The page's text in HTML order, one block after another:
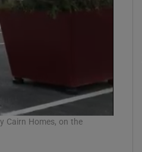
Show Gaeilge sub sections
Cairn Homes, on the